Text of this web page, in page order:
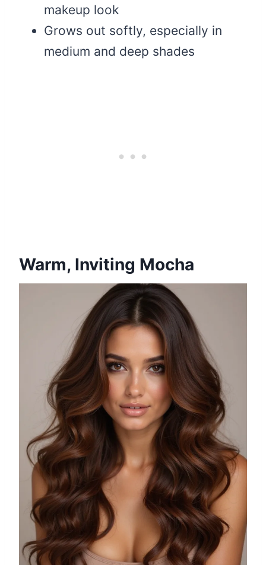
makeup look
Grows out softly, especially in
medium and deep shades
Warm, Inviting Mocha